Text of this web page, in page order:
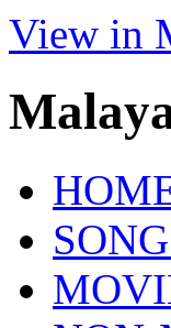
View in